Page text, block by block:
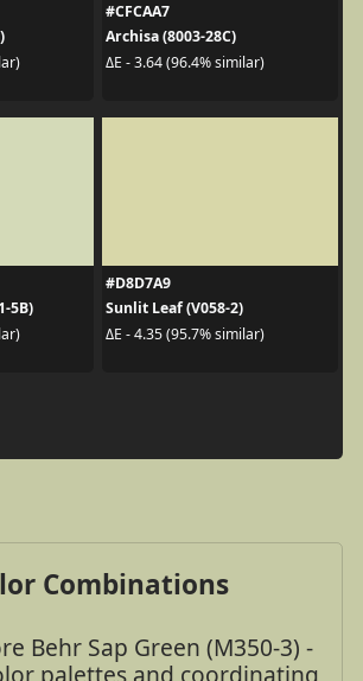
#CFCAA7
Archisa (8003-28C)
ΔE - 3.64 (96.4% similar)
5B)
#D8D7A9
Sunlit Leaf (V058-2)
ΔE - 4.35 (95.7% similar)
Combinations
Behr Sap Green (M350-3) -